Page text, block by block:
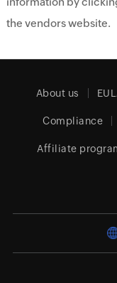
the vendors website.
About us
Compliance
Affiliate